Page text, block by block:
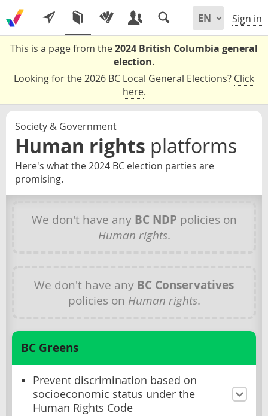
Sign in
This is a page from the2024 British Columbia general
election.
Looking for the 2026 BC Local General Elections? Click
here.
Society & Government
Human rights platforms
Here's what the 2024 BC election parties are
promising.
We don't have any BC NDP policies on
Human rights.
We don't have any BC Conservatives
policies on Human rights.
BC Greens
Prevent discrimination based on
socioeconomic status under the
Human Rights Code